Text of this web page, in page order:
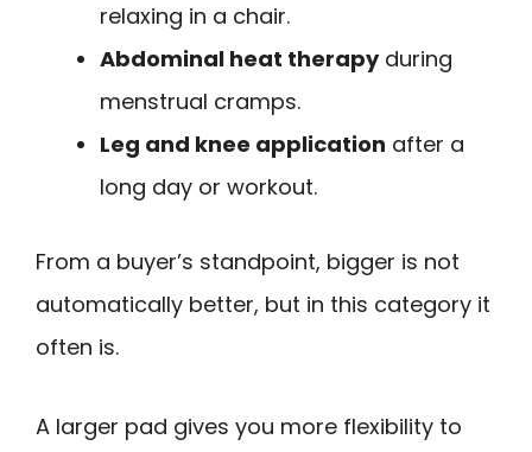
relaxing in a chair.
Abdominal heat therapyduring
menstrual cramps.
Leg and knee application after a
long day or workout.
From a buyer’s standpoint, bigger is not
automatically better, but in this category it
often is.
A larger pad gives you more flexibility to